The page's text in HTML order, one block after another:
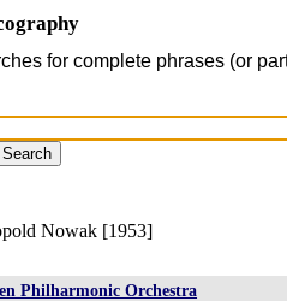
for complete phrases (or
Nowak [1953]
Philharmonic Orchestra